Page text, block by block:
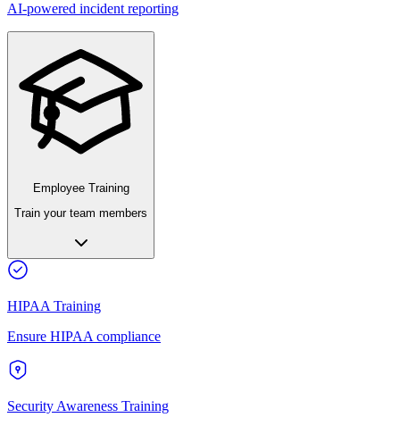
AI-powered incident reporting
Employee Training
Train your team members
HIPAA Training
Ensure HIPAA compliance
Security Awareness Training